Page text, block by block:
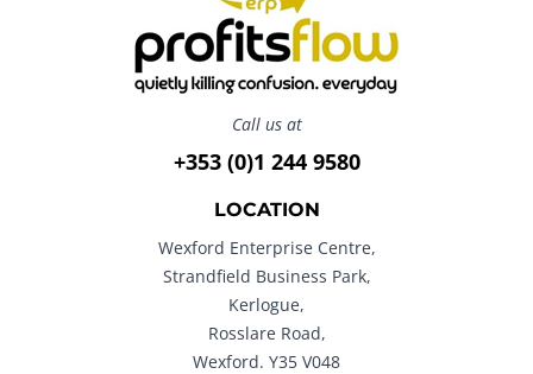
Call us at
+353 (0)1 244 9580
LOCATION
Wexford Enterprise Centre,
Strandfield Business Park,
Kerlogue,
Rosslare Road,
Wexford. Y35 V048